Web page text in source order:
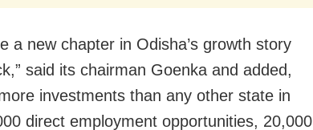
a new chapter in Odisha’s growth story
said its chairman Goenka and added,
investments than any other state in
direct employment opportunities, 20,000